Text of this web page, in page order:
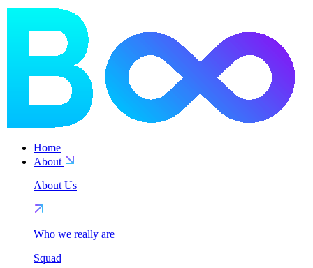
Home
About
About Us
Who we really are
Squad